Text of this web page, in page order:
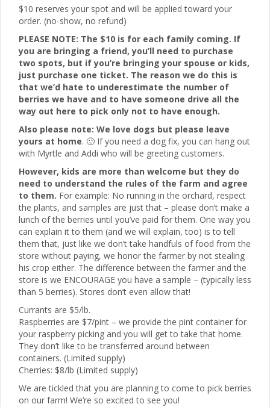
$10 reserves your spot and will be applied toward your
order. (no-show, no refund)
PLEASE NOTE: The $10 is for each family coming. If
you are bringing a friend, you’ll need to purchase
two spots, but if you’re bringing your spouse or kids,
just purchase one ticket. The reason we do this is
that we’d hate to underestimate the number of
berries we have and to have someone drive all the
way out here to pick only not to have enough.
Also please note: We love dogs but please leave
yours at home. 🙂 If you need a dog fix, you can hang out
with Myrtle and Addi who will be greeting customers.
However, kids are more than welcome but they do
need to understand the rules of the farm and agree
to them. For example: No running in the orchard, respect
the plants, and samples are just that – please don’t make a
lunch of the berries until you’ve paid for them. One way you
can explain it to them (and we will explain, too) is to tell
them that, just like we don’t take handfuls of food from the
store without paying, we honor the farmer by not stealing
his crop either. The difference between the farmer and the
store is we ENCOURAGE you have a sample – (typically less
than 5 berries). Stores don’t even allow that!
Currants are $5/lb.
Raspberries are $7/pint – we provide the pint container for
your raspberry picking and you will get to take that home.
They don’t like to be transferred around between
containers. (Limited supply)
Cherries: $8/lb (Limited supply)
We are tickled that you are planning to come to pick berries
on our farm! We’re so excited to see you!